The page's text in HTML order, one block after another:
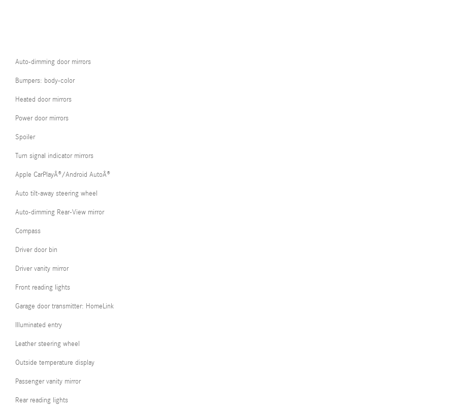
Auto-dimming door mirrors
Bumpers: body-color
Heated door mirrors
Power door mirrors
Spoiler
Turn signal indicator mirrors
Apple CarPlayÂ®/Android AutoÂ®
Auto tilt-away steering wheel
Auto-dimming Rear-View mirror
Compass
Driver door bin
Driver vanity mirror
Front reading lights
Garage door transmitter: HomeLink
Illuminated entry
Leather steering wheel
Outside temperature display
Passenger vanity mirror
Rear reading lights